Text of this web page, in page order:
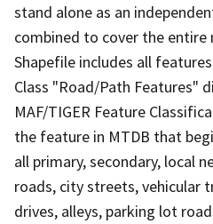
stand alone as an
combined to cover the entire
Shapefile includes all
Class "Road/Path Features"
MAF/TIGER Feature
the feature in MTDB that
all primary, secondary, local
roads, city streets, vehicular
drives, alleys, parking lot